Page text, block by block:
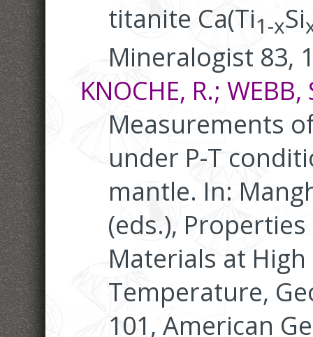
titanite Ca(Ti1-xSi
Mineralogist 83,
KNOCHE, R.;
Measurements
under P-T
mantle. In:
(eds.),
Materials at
Temperature,
101, American